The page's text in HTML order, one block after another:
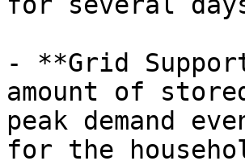
- **Grid
amount of
peak demand
for the